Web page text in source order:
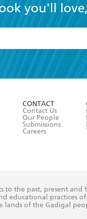
you'll
the
Terms and
CONTACT
Contact Us
Our People
Submissions
Careers
to the past, present
educational practices
lands of the Gadigal